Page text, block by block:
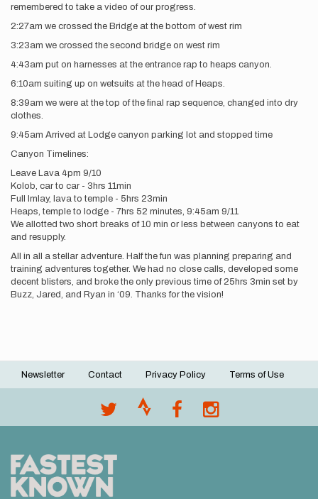
remembered to take a video of our progress.
2:27am we crossed the Bridge at the bottom of west rim
3:23am we crossed the second bridge on west rim
4:43am put on harnesses at the entrance rap to heaps canyon.
6:10am suiting up on wetsuits at the head of Heaps.
8:39am we were at the top of the final rap sequence, changed into dry
clothes.
9:45am Arrived at Lodge canyon parking lot and stopped time
Canyon Timelines:
Leave Lava 4pm 9/10
Kolob, car to car - 3hrs 11min
Full Imlay, lava to temple - 5hrs 23min
Heaps, temple to lodge - 7hrs 52 minutes, 9:45am 9/11
We allotted two short breaks of 10 min or less between canyons to eat
and resupply.
All in all a stellar adventure. Half the fun was planning preparing and
training adventures together. We had no close calls, developed some
decent blisters, and broke the only previous time of 25hrs 3min set by
Buzz, Jared, and Ryan in ‘09. Thanks for the vision!
Footer
Newsletter Contact Privacy Policy Terms of Use